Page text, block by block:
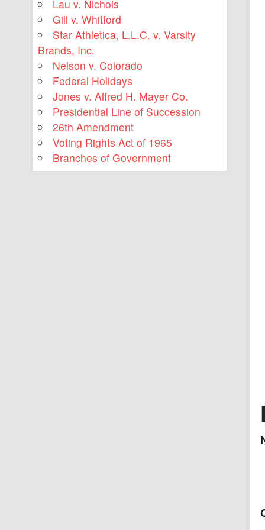
Lau v. Nichols
Gill v. Whitford
Star Athletica, L.L.C. v. Varsity
Brands, Inc.
Nelson v. Colorado
Federal Holidays
Jones v. Alfred H. Mayer Co.
Presidential Line of Succession
26th Amendment
Voting Rights Act of 1965
Branches of Government